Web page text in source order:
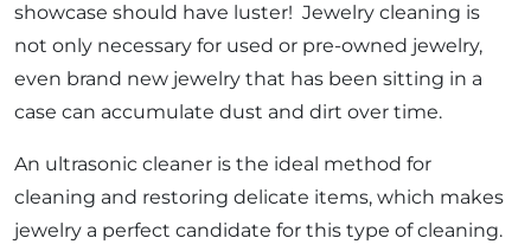
showcase should have luster! Jewelry cleaning is
not only necessary for used or pre-owned jewelry,
even brand new jewelry that has been sitting in a
case can accumulate dust and dirt over time.
An ultrasonic cleaner is the ideal method for
cleaning and restoring delicate items, which makes
jewelry a perfect candidate for this type of cleaning.